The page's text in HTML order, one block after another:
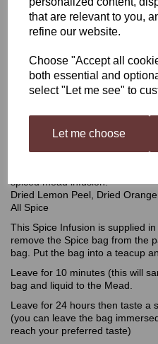
that are relevant to you,
refine our website.
Choose "Accept all
both essential and
select "Let me see" to
Let me choose
£4.50
Qty
Metheglin
spiced mead infusion.
Dried Lemon Peel, Dried
All Spice
This Spice Infusion is supplied
remove the Spice bag from the
bag. Put the bag into a teacup
Leave for 10 minutes (this will
bag and liquid to the Mead.
Leave for 24 hours then taste a
(you can leave the bag
reach your preferred taste)